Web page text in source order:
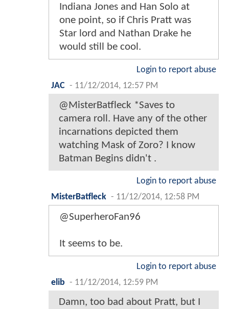
Indiana Jones and Han Solo at
one point, so if Chris Pratt was
Star lord and Nathan Drake he
would still be cool.
Login to report abuse
JAC - 11/12/2014, 12:57 PM
@MisterBatfleck *Saves to
camera roll. Have any of the other
incarnations depicted them
watching Mask of Zoro? I know
Batman Begins didn't .
Login to report abuse
MisterBatfleck - 11/12/2014, 12:58 PM
@SuperheroFan96
It seems to be.
Login to report abuse
elib - 11/12/2014, 12:59 PM
Damn, too bad about Pratt, but I